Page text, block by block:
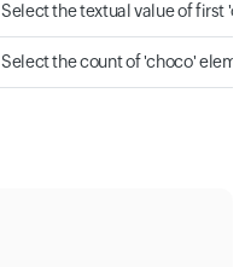
Select the textual value of first
Select the count of 'choco'